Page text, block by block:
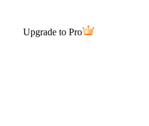
Upgrade to Pro